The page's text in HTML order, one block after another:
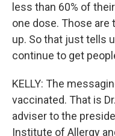
less than 60% of
one dose. Those are
up. So that just tells
continue to get
KELLY: The
vaccinated. That is
adviser to the
Institute of Allergy